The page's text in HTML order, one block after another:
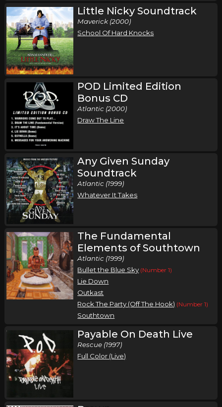
Little Nicky Soundtrack
Maverick (2000)
School Of Hard Knocks
POD Limited Edition
Bonus CD
Atlantic (2000)
Draw The Line
Any Given Sunday
Soundtrack
Atlantic (1999)
Whatever It Takes
The Fundamental
Elements of Southtown
Atlantic (1999)
Bullet the Blue Sky (Number 1)
Lie Down
Outkast
Rock The Party (Off The Hook) (Number 1)
Southtown
Payable On Death Live
Rescue (1997)
Full Color (Live)